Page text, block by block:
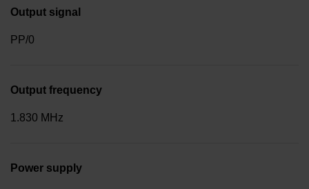
Output signal
PP/0
Output frequency
1.830 MHz
Power supply